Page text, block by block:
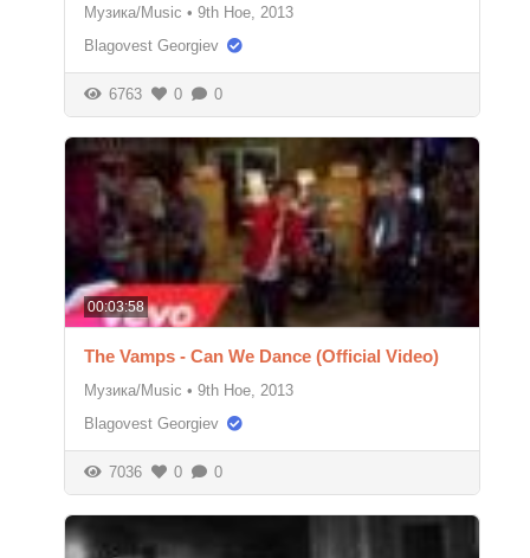
Музика/Music • 9th Ное, 2013
Blagovest Georgiev
6763 0 0
00:03:58
The Vamps - Can We Dance (Official Video)
Музика/Music • 9th Ное, 2013
Blagovest Georgiev
7036 0 0